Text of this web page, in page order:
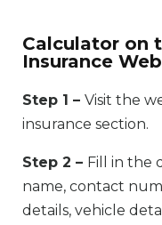
Calculator on
Insurance
Step 1 – Visit the
insurance section.
Step 2 – Fill in the
name, contact
details, vehicle